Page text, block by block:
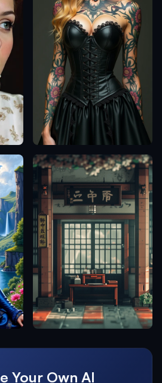
Your Own AI